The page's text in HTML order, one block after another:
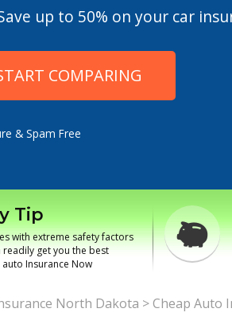
up to 50% on your car
COMPARING
& Spam Free
Tip
with extreme safety factors
readily get you the best
Insurance Now
North Dakota >Cheap Auto